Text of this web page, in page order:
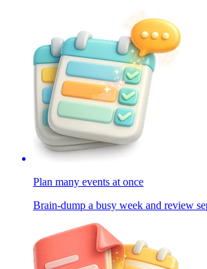
Plan many events at once
Brain-dump a busy week and review